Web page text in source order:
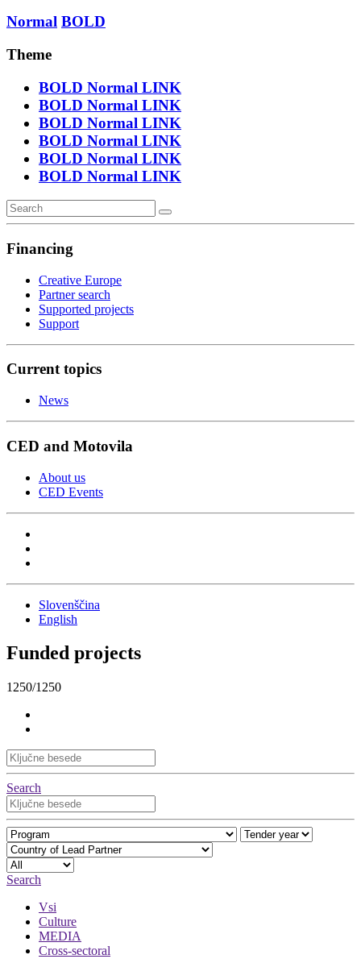
Normal BOLD
Theme
BOLD Normal LINK
BOLD Normal LINK
BOLD Normal LINK
BOLD Normal LINK
BOLD Normal LINK
BOLD Normal LINK
Financing
Creative Europe
Partner search
Supported projects
Support
Current topics
News
CED and Motovila
About us
CED Events
Slovenščina
English
Funded projects
1250/1250
Search
Search
Vsi
Culture
MEDIA
Cross-sectoral